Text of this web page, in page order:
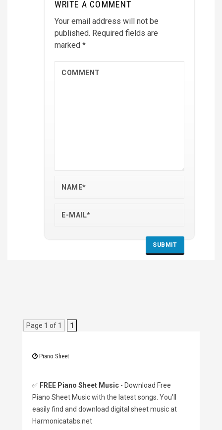
WRITE A COMMENT
Your email address will not be
published. Required fields are
marked *
Page 1 of 1 1
Piano Sheet
✅ FREE Piano Sheet Music - Download Free
Piano Sheet Music with the latest songs. You'll
easily find and download digital sheet music at
Harmonicatabs.net